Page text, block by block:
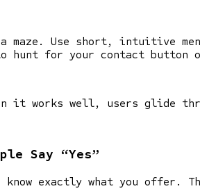
maze. Use short, intuitive
hunt for your contact button
it works well, users glide
Say “Yes”
exactly what you offer.